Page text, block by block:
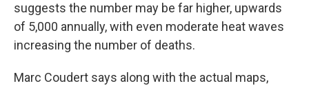
suggests the number may be far higher, upwards
of 5,000 annually, with even moderate heat waves
increasing the number of deaths.
Marc Coudert says along with the actual maps,